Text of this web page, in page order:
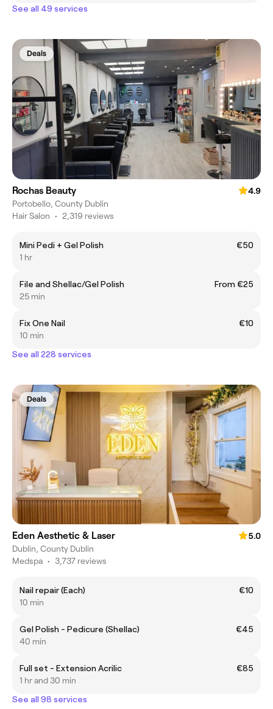
See all 49 services
Deals
Rochas Beauty
4.9
Portobello, County Dublin
Hair Salon • 2,319 reviews
Mini Pedi + Gel Polish
€50
1 hr
File and Shellac/Gel Polish
From €25
25 min
Fix One Nail
€10
10 min
See all 228 services
Deals
Eden Aesthetic & Laser
5.0
Dublin, County Dublin
Medspa • 3,737 reviews
Nail repair (Each)
€10
10 min
Gel Polish - Pedicure (Shellac)
€45
40 min
Full set - Extension Acrilic
€85
1 hr and 30 min
See all 98 services